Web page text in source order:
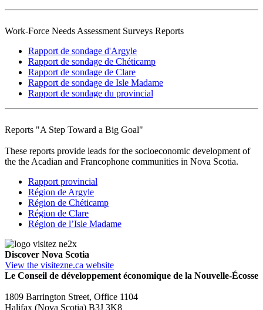
Work-Force Needs Assessment Surveys Reports
Rapport de sondage d'Argyle
Rapport de sondage de Chéticamp
Rapport de sondage de Clare
Rapport de sondage de Isle Madame
Rapport de sondage du provincial
Reports "A Step Toward a Big Goal"
These reports provide leads for the socioeconomic development of
the the Acadian and Francophone communities in Nova Scotia.
Rapport provincial
Région de Argyle
Région de Chéticamp
Région de Clare
Région de l’Isle Madame
Discover Nova Scotia
View the visitezne.ca website
Le Conseil de développement économique de la Nouvelle-Écosse
1809 Barrington Street, Office 1104
Halifax (Nova Scotia) B3J 3K8